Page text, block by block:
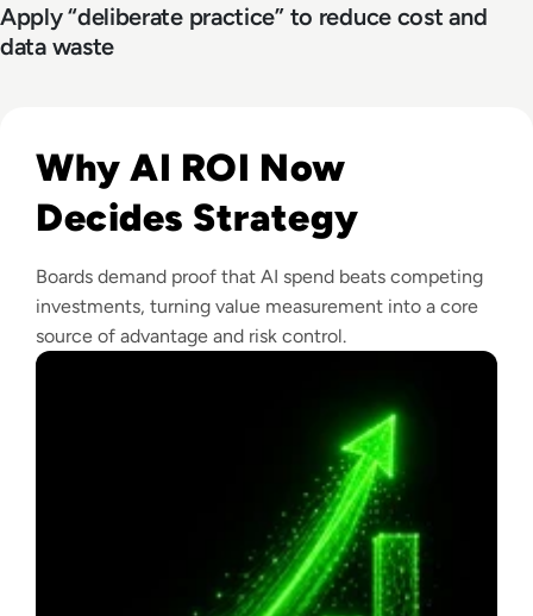
Apply “deliberate practice” to reduce cost and
data waste
Why AI ROI Now
Decides Strategy
Boards demand proof that AI spend beats competing
investments, turning value measurement into a core
source of advantage and risk control.